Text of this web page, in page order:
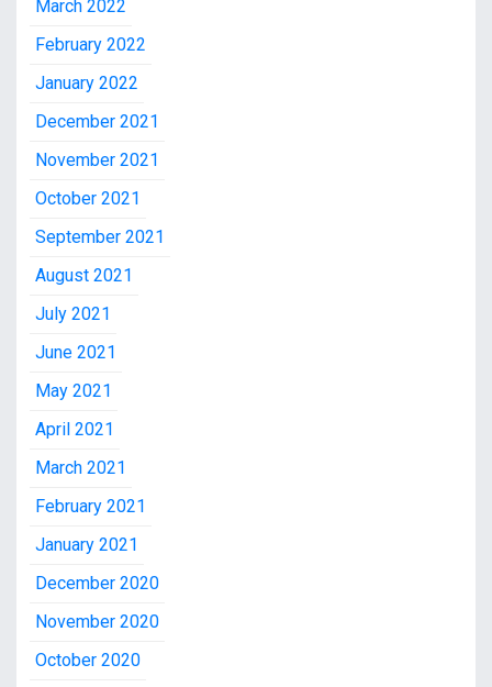
March 2022
February 2022
January 2022
December 2021
November 2021
October 2021
September 2021
August 2021
July 2021
June 2021
May 2021
April 2021
March 2021
February 2021
January 2021
December 2020
November 2020
October 2020